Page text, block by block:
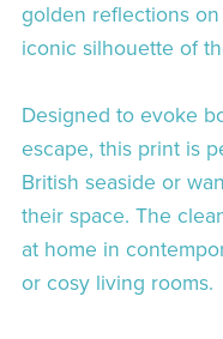
golden reflections
iconic silhouette of
Designed to evoke
escape, this print is
British seaside or
their space. The
at home in
or cosy living rooms.